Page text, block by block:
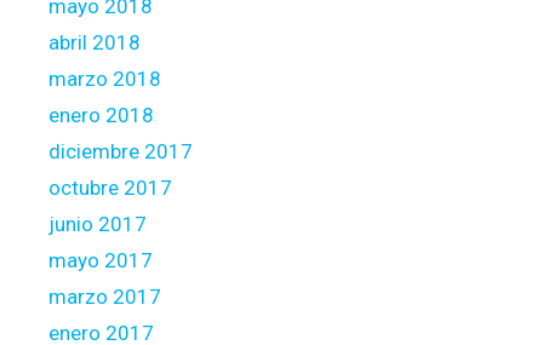
mayo 2018
abril 2018
marzo 2018
enero 2018
diciembre 2017
octubre 2017
junio 2017
mayo 2017
marzo 2017
enero 2017